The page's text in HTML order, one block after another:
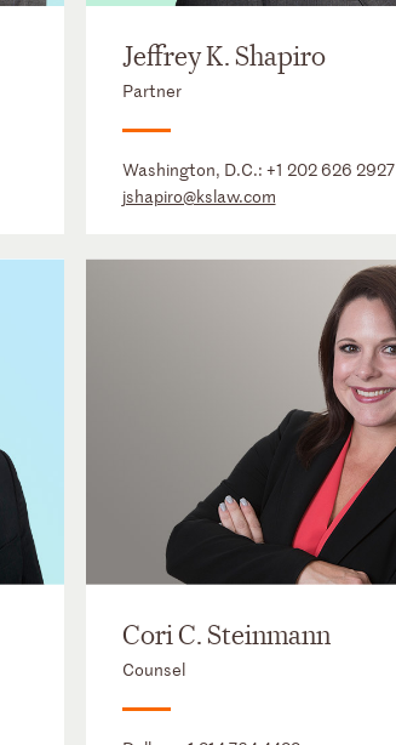
Jeffrey K. Shapiro
Partner
Washington, D.C.: +1 202 626 2927
jshapiro@kslaw.com
Cori C. Steinmann
Counsel